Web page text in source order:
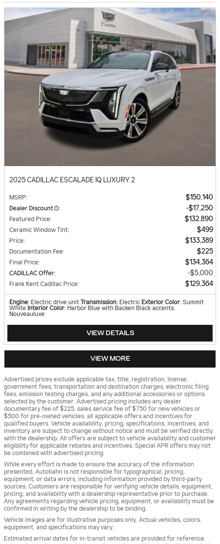
2025 CADILLAC ESCALADE IQ LUXURY 2
MSRP: $150,140
Dealer Discount : $17,250
Featured Price: $132,890
Ceramic Window Tint: $499
Price: $133,389
Documentation Fee: $225
Final Price: $134,364
CADILLAC Offer: $5,000
Frank Kent Cadillac Price: $129,364
Engine: Electric drive unit Transmission: Electric Exterior Color: Summit
White Interior Color: Harbor Blue with Backen Black accents,
Nouveauluxe
VIEW DETAILS
VIEW MORE
Advertised prices exclude applicable tax, title, registration, license,
government fees, transportation and destination charges, electronic filing
fees, emission testing charges, and any additional accessories or options
selected by the customer. Advertised pricing includes any dealer
documentary fee of $225, sales service fee of $750 for new vehicles or
$500 for pre-owned vehicles, all applicable offers and incentives for
qualified buyers. Vehicle availability, pricing, specifications, incentives, and
inventory are subject to change without notice and must be verified directly
with the dealership. All offers are subject to vehicle availability and customer
eligibility for applicable rebates and incentives. Special APR offers may not
be combined with advertised pricing.
While every effort is made to ensure the accuracy of the information
presented, Autobahn is not responsible for typographical, pricing,
equipment, or data errors, including information provided by third-party
sources. Customers are responsible for verifying vehicle details, equipment,
pricing, and availability with a dealership representative prior to purchase.
Any agreements regarding vehicle pricing, equipment, or availability must be
confirmed in writing by the dealership to be binding.
Vehicle images are for illustrative purposes only. Actual vehicles, colors,
equipment, and specifications may vary.
Estimated arrival dates for in-transit vehicles are provided for reference